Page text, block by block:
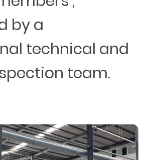
by a
technical and
team.